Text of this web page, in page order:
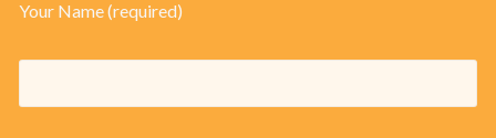
Your Name (required)